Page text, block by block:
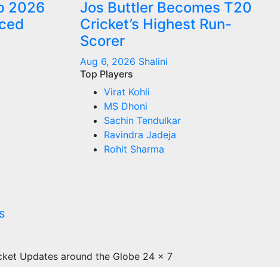
2026
Jos Buttler Becomes T20
Cricket’s Highest Run-
Scorer
Aug 6, 2026 Shalini
Top Players
Virat Kohli
MS Dhoni
Sachin Tendulkar
Ravindra Jadeja
Rohit Sharma
Updates around the Globe 24 x 7